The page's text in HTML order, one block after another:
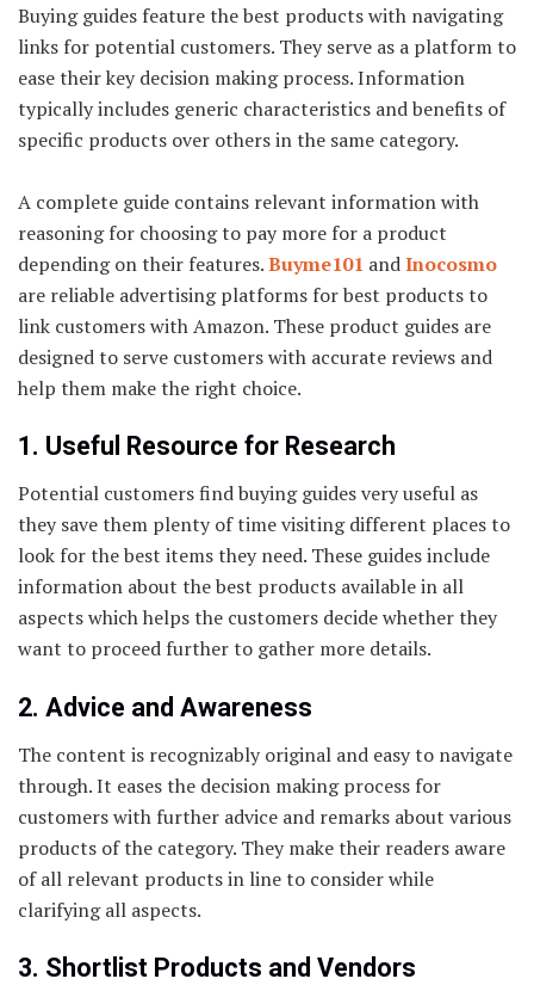
Buying guides feature the best products with navigating
links for potential customers. They serve as a platform to
ease their key decision making process. Information
typically includes generic characteristics and benefits of
specific products over others in the same category.
A complete guide contains relevant information with
reasoning for choosing to pay more for a product
depending on their features.Buyme101 andInocosmo
are reliable advertising platforms for best products to
link customers with Amazon. These product guides are
designed to serve customers with accurate reviews and
help them make the right choice.
1. Useful Resource for Research
Potential customers find buying guides very useful as
they save them plenty of time visiting different places to
look for the best items they need. These guides include
information about the best products available in all
aspects which helps the customers decide whether they
want to proceed further to gather more details.
2. Advice and Awareness
The content is recognizably original and easy to navigate
through. It eases the decision making process for
customers with further advice and remarks about various
products of the category. They make their readers aware
of all relevant products in line to consider while
clarifying all aspects.
3. Shortlist Products and Vendors